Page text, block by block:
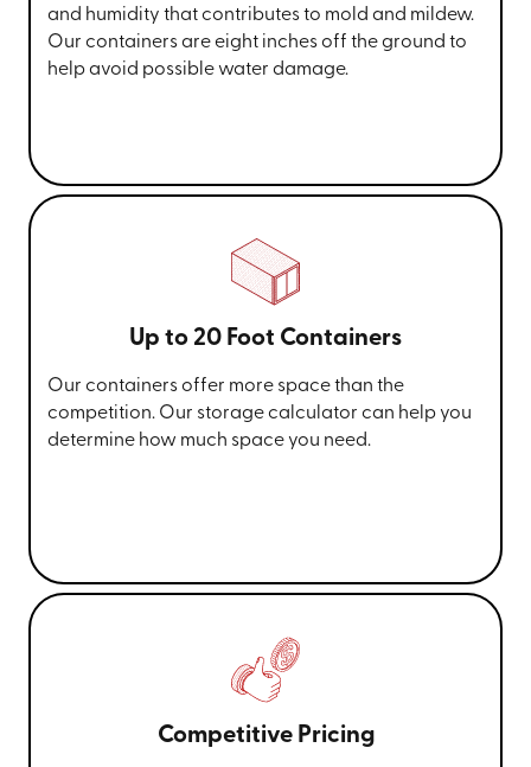
and humidity that contributes to mold and mildew.
Our containers are eight inches off the ground to
help avoid possible water damage.
Up to 20 Foot Containers
Our containers offer more space than the
competition. Our storage calculator can help you
determine how much space you need.
Competitive Pricing